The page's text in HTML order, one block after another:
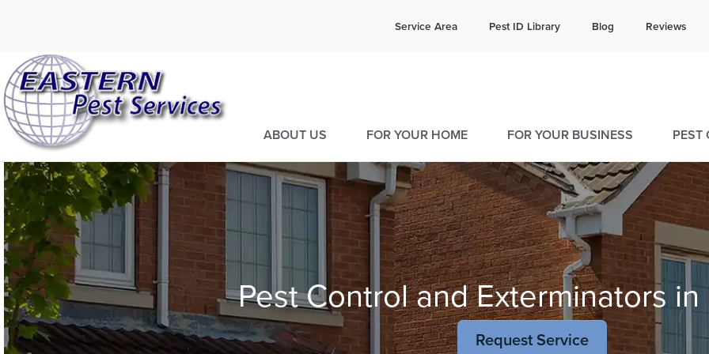
Current
Service Area Pest ID Library Blog Reviews
ABOUT US FOR YOUR HOME FOR YOUR BUSINESS PEST
Pest Control and Exterminators
Request Service